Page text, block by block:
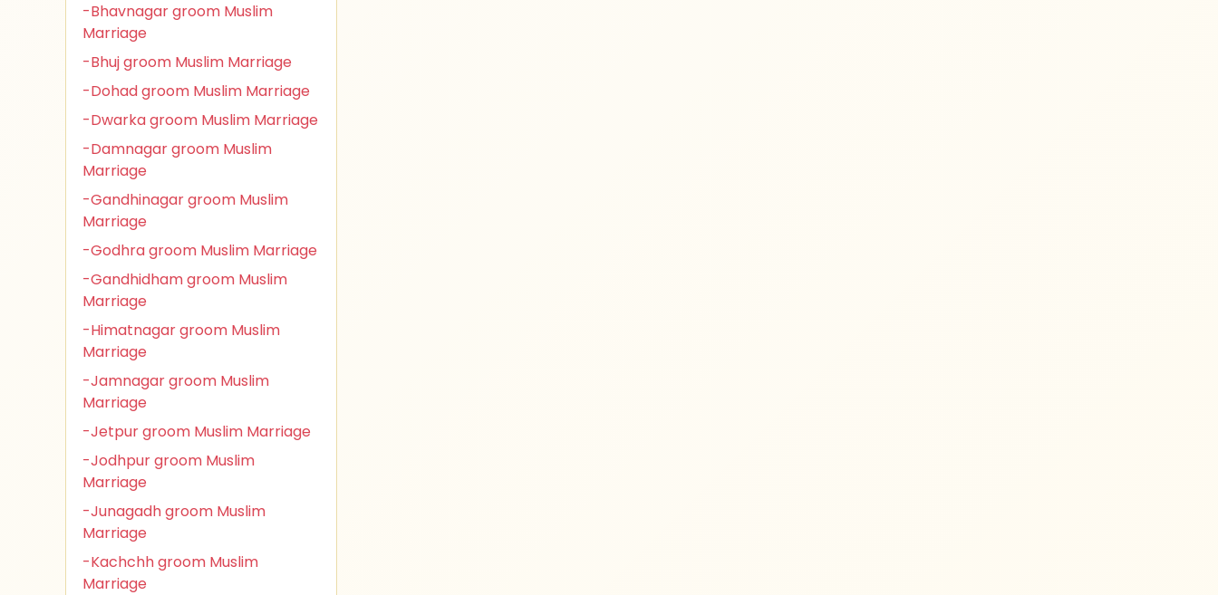
-Bhavnagar groom Muslim
Marriage
-Bhuj groom Muslim Marriage
-Dohad groom Muslim Marriage
-Dwarka groom Muslim Marriage
-Damnagar groom Muslim
Marriage
-Gandhinagar groom Muslim
Marriage
-Godhra groom Muslim Marriage
-Gandhidham groom Muslim
Marriage
-Himatnagar groom Muslim
Marriage
-Jamnagar groom Muslim
Marriage
-Jetpur groom Muslim Marriage
-Jodhpur groom Muslim
Marriage
-Junagadh groom Muslim
Marriage
-Kachchh groom Muslim
Marriage